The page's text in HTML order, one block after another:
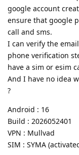
google account
ensure that google
call and sms.
I can verify the
phone verification
have a sim or esim
And I have no idea
?
Android : 16
Build : 2026052401
VPN : Mullvad
SIM : SYMA